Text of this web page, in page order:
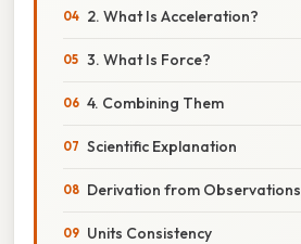
2. What Is Acceleration?
3. What Is Force?
4. Combining Them
Scientific Explanation
Derivation from Observations
Units Consistency